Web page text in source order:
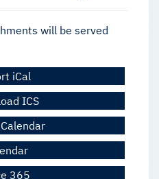
will be served
iCal
ICS
365